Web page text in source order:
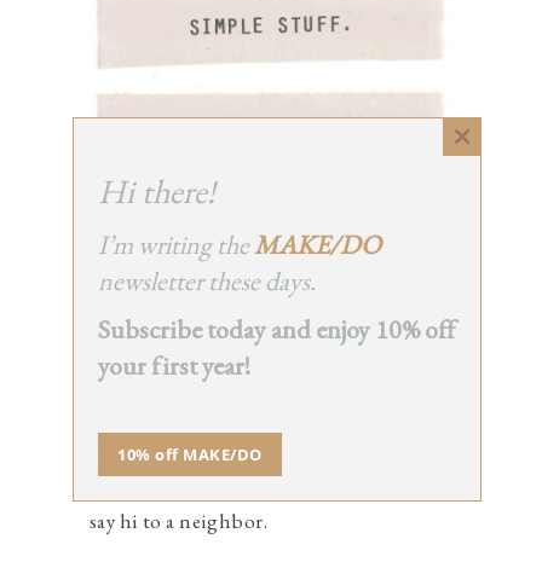
make a sunprint.
wrangle tiny stuff.
hoard toilet paper tubes.
take care of you.
say hi to a neighbor.
Close
Hi there!
I’m writing theMAKE/DO
newsletter these days.
Subscribe today and enjoy 10% off
your first year!
10% off MAKE/DO